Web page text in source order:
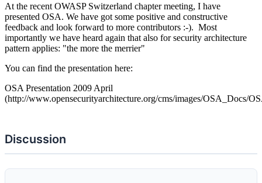
At the recent OWASP Switzerland chapter meeting, I have
presented OSA. We have got some positive and constructive
feedback and look forward to more contributors :-). Most
importantly we have heard again that also for security architecture
pattern applies: "the more the merrier"
You can find the presentation here:
OSA Presentation 2009 April
(http://www.opensecurityarchitecture.org/cms/images/OSA_Docs/